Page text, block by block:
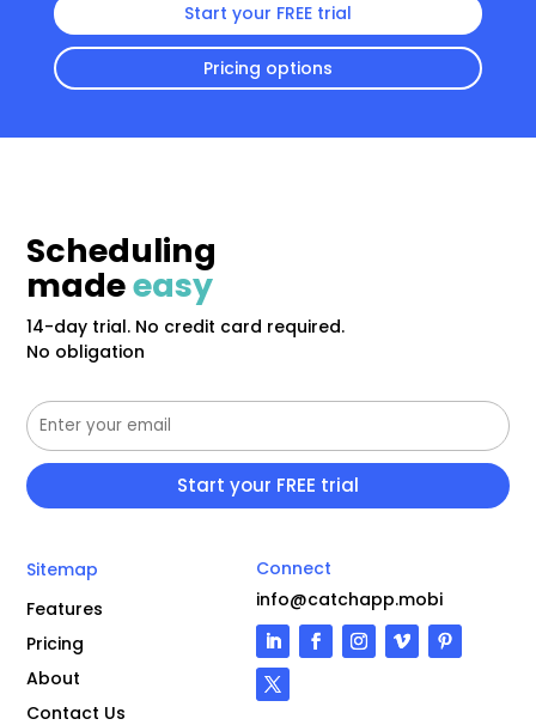
Start your FREE trial
Pricing options
Scheduling
madeeasy
14-day trial. No credit card required.
No obligation
Sitemap
Features
Pricing
About
Contact Us
Connect
info@catchapp.mobi